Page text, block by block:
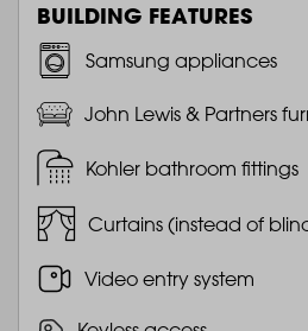
BUILDING FEATURES
Samsung appliances
John Lewis & Partners
Kohler bathroom fittings
Curtains (instead of
Video entry system